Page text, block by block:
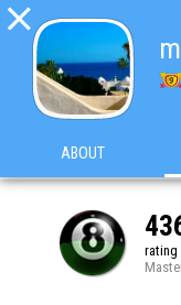

ABOUT
rating